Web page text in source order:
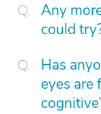
Any
could
Has
eyes are